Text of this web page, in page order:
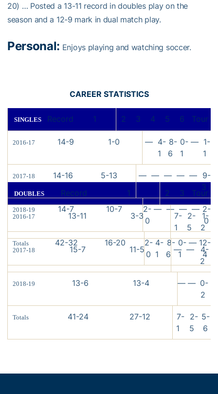
20) … Posted a 13-11 record in doubles play on the
season and a 12-9 mark in dual match play.
Personal: Enjoys playing and watching soccer.
CAREER STATISTICS
SINGLES Record 1 2 3 4 5 6 Tour
2016-17 14-9 1-0 — 4-
1
8-
6
0-
1
— 1-
1
2017-18 14-16 5-13 — — — — — 9-
3
2018-19 14-7 10-7
2-
0
— — — — 2-
0
Totals 42-32 16-20
2-
0
4-
1
8-
6
0-
1
— 12-
4
DOUBLES Record 1 2 3 Tour
2016-17 13-11 3-3
7-
1
2-
5
1-
2
2017-18 15-7 11-5 — —
4-
2
2018-19 13-6 13-4 — — 0-
2
Totals 41-24 27-12
7-
1
2-
5
5-
6